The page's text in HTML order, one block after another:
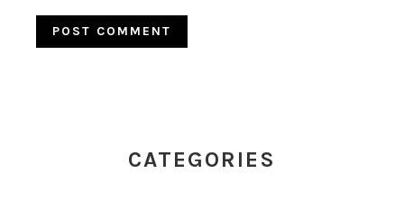
SIDEBARCATEGORIES